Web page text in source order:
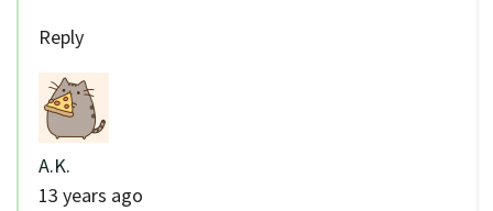
Reply
A.K.
13 years ago